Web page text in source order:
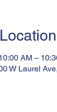
AM –
W Laurel